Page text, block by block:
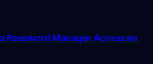
Password Manager Across an